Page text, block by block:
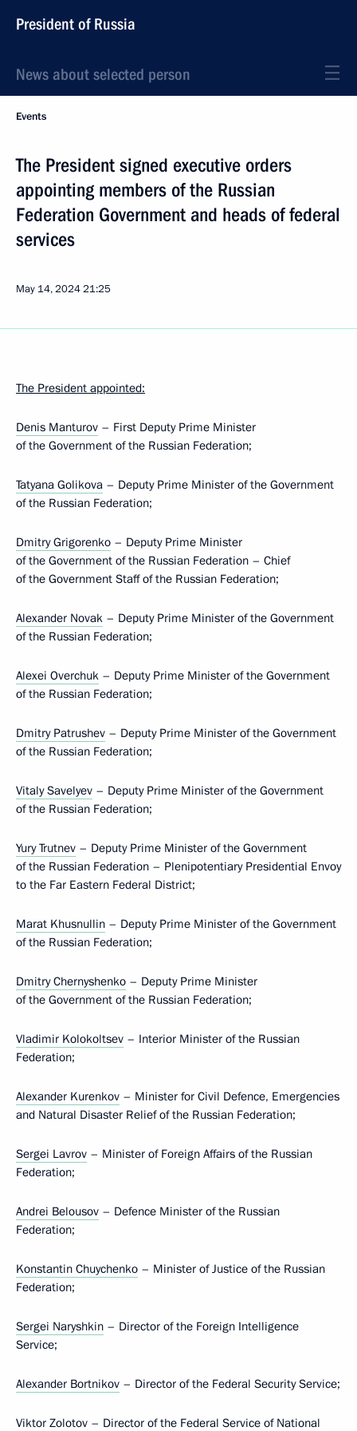
President of Russia
News about selected person
Events
The President signed executive orders
appointing members of the Russian
Federation Government and heads of federal
services
May 14, 202421:25
The President appointed:
Denis Manturov – First Deputy Prime Minister
of the Government of the Russian Federation;
Tatyana Golikova – Deputy Prime Minister of the Government
of the Russian Federation;
Dmitry Grigorenko – Deputy Prime Minister
of the Government of the Russian Federation – Chief
of the Government Staff of the Russian Federation;
Alexander Novak – Deputy Prime Minister of the Government
of the Russian Federation;
Alexei Overchuk – Deputy Prime Minister of the Government
of the Russian Federation;
Dmitry Patrushev – Deputy Prime Minister of the Government
of the Russian Federation;
Vitaly Savelyev – Deputy Prime Minister of the Government
of the Russian Federation;
Yury Trutnev – Deputy Prime Minister of the Government
of the Russian Federation – Plenipotentiary Presidential Envoy
to the Far Eastern Federal District;
Marat Khusnullin – Deputy Prime Minister of the Government
of the Russian Federation;
Dmitry Chernyshenko – Deputy Prime Minister
of the Government of the Russian Federation;
Vladimir Kolokoltsev – Interior Minister of the Russian
Federation;
Alexander Kurenkov – Minister for Civil Defence, Emergencies
and Natural Disaster Relief of the Russian Federation;
Sergei Lavrov – Minister of Foreign Affairs of the Russian
Federation;
Andrei Belousov – Defence Minister of the Russian
Federation;
Konstantin Chuychenko – Minister of Justice of the Russian
Federation;
Sergei Naryshkin – Director of the Foreign Intelligence
Service;
Alexander Bortnikov – Director of the Federal Security Service;
Viktor Zolotov – Director of the Federal Service of National